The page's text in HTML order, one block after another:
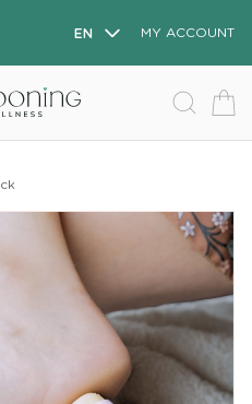
EN MY ACCOUNT